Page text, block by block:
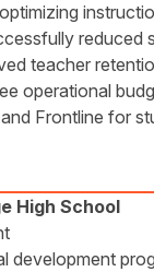
reduced
teacher
operational
Frontline for
High School
development